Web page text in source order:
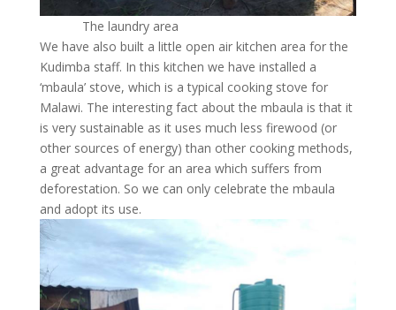
The laundry area
We have also built a little open air kitchen area for the
Kudimba staff. In this kitchen we have installed a
‘mbaula’ stove, which is a typical cooking stove for
Malawi. The interesting fact about the mbaula is that it
is very sustainable as it uses much less firewood (or
other sources of energy) than other cooking methods,
a great advantage for an area which suffers from
deforestation. So we can only celebrate the mbaula
and adopt its use.